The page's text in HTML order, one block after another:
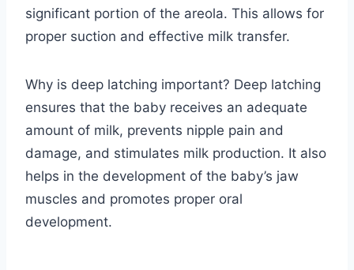
significant portion of the areola. This allows for
proper suction and effective milk transfer.
Why is deep latching important? Deep latching
ensures that the baby receives an adequate
amount of milk, prevents nipple pain and
damage, and stimulates milk production. It also
helps in the development of the baby’s jaw
muscles and promotes proper oral
development.